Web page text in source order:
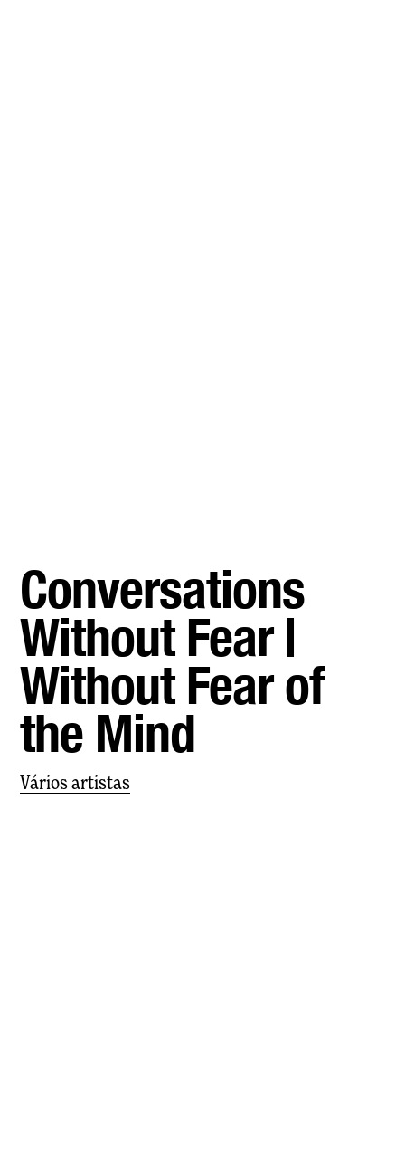
Conversations
Without Fear |
Without Fear of
the Mind
Vários artistas